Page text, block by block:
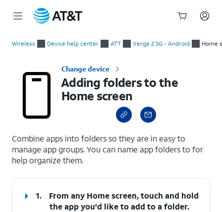
Wireless Device help center ATT Verge 2 5G - Android Home
Change device
Adding folders to the
Home screen
Combine apps into folders so they are in easy to
manage app groups. You can name app folders to for
help organize them.
1.
From any Home screen, touch and hold
the app you'd like to add to a folder.